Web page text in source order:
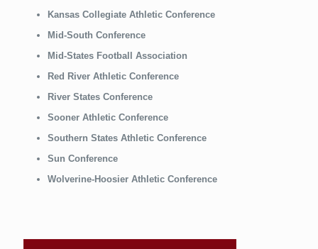
Kansas Collegiate Athletic Conference
Mid-South Conference
Mid-States Football Association
Red River Athletic Conference
River States Conference
Sooner Athletic Conference
Southern States Athletic Conference
Sun Conference
Wolverine-Hoosier Athletic Conference